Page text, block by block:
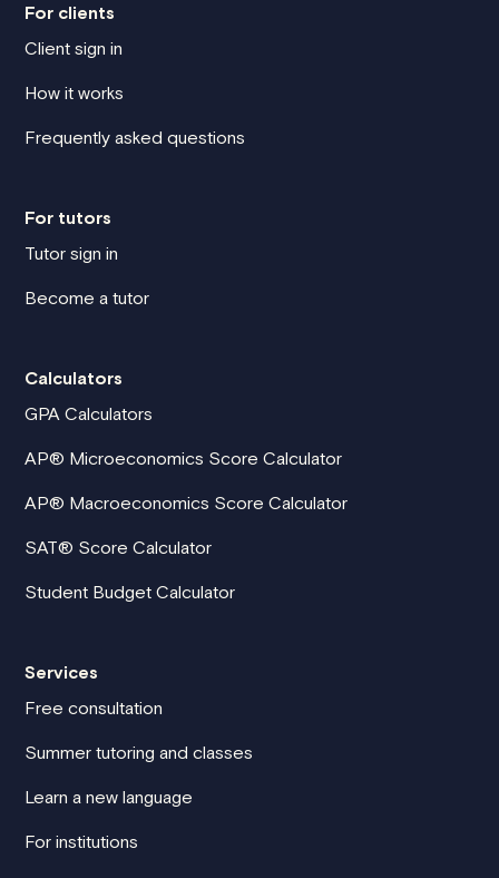
For clients
Client sign in
How it works
Frequently asked questions
For tutors
Tutor sign in
Become a tutor
Calculators
GPA Calculators
AP® Microeconomics Score Calculator
AP® Macroeconomics Score Calculator
SAT® Score Calculator
Student Budget Calculator
Services
Free consultation
Summer tutoring and classes
Learn a new language
For institutions